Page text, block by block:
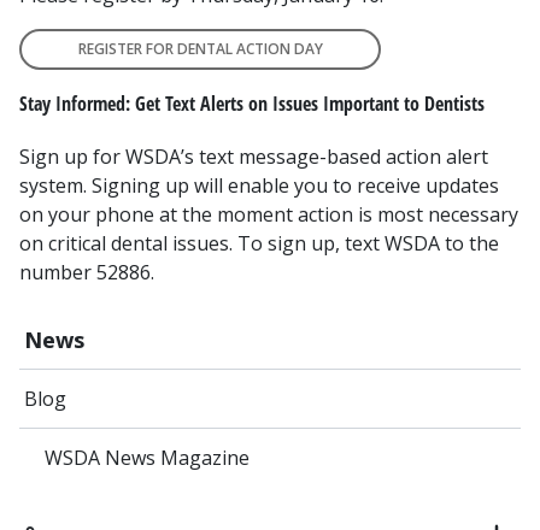
News
Blog
WSDA News Magazine
REGISTER FOR DENTAL ACTION DAY
Stay Informed: Get Text Alerts on Issues Important to Dentists
Sign up for WSDA’s text message-based action alert
system. Signing up will enable you to receive updates
on your phone at the moment action is most necessary
on critical dental issues. To sign up, text WSDA to the
number 52886.